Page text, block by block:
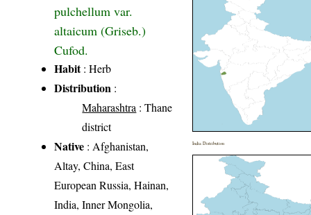
pulchellum var.
altaicum (Griseb.)
Cufod.
Habit: Herb
Distribution :
Maharashtra : Thane
district
Native : Afghanistan,
Altay, China, East
European Russia, Hainan,
India, Inner Mongolia,
India Distribution